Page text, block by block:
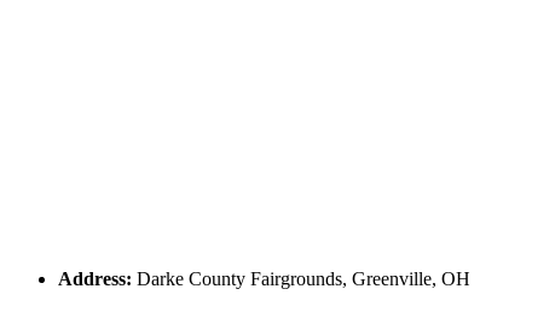
Address: Darke County Fairgrounds, Greenville, OH